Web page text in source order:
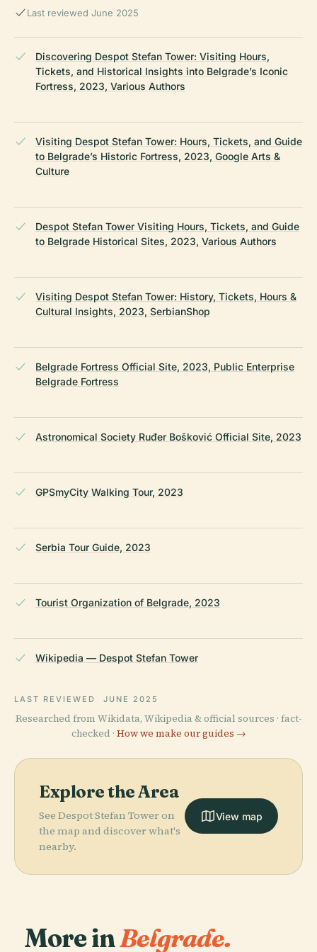
Last reviewed June 2025
Discovering Despot Stefan Tower: Visiting Hours,
Tickets, and Historical Insights into Belgrade’s Iconic
Fortress, 2023, Various Authors
Visiting Despot Stefan Tower: Hours, Tickets, and Guide
to Belgrade’s Historic Fortress, 2023, Google Arts &
Culture
Despot Stefan Tower Visiting Hours, Tickets, and Guide
to Belgrade Historical Sites, 2023, Various Authors
Visiting Despot Stefan Tower: History, Tickets, Hours &
Cultural Insights, 2023, SerbianShop
Belgrade Fortress Official Site, 2023, Public Enterprise
Belgrade Fortress
Astronomical Society Ruđer Bošković Official Site, 2023
GPSmyCity Walking Tour, 2023
Serbia Tour Guide, 2023
Tourist Organization of Belgrade, 2023
Wikipedia — Despot Stefan Tower
LAST REVIEWED JUNE 2025
Researched from Wikidata, Wikipedia & official sources · fact-
checked · How we make our guides →
Explore the Area
See Despot Stefan Tower on
the map and discover what's
nearby.
View map
More inBelgrade.
PLACE